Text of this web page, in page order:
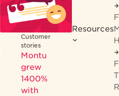
Customer
stories
Montu
grew
1400%
with
Resources